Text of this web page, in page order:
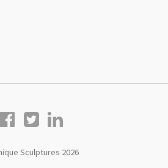
Sculptures 2026